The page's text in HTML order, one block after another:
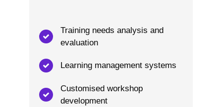
Training needs analysis and
evaluation
Learning management systems
Customised workshop
development